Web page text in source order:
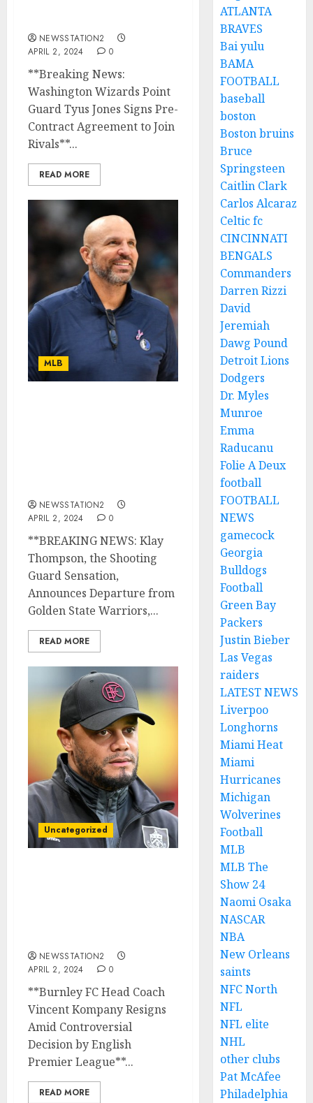
NEWSSTATION2
APRIL 2, 2024
0
**Breaking News:
Washington Wizards Point
Guard Tyus Jones Signs Pre-
Contract Agreement to Join
Rivals**...
READ MORE
MLB
NEWSSTATION2
APRIL 2, 2024
0
**BREAKING NEWS: Klay
Thompson, the Shooting
Guard Sensation,
Announces Departure from
Golden State Warriors,...
READ MORE
Uncategorized
NEWSSTATION2
APRIL 2, 2024
0
**Burnley FC Head Coach
Vincent Kompany Resigns
Amid Controversial
Decision by English
Premier League**...
READ MORE
ATLANTA
BRAVES
Bai yulu
BAMA
FOOTBALL
baseball
boston
Boston bruins
Bruce
Springsteen
Caitlin Clark
Carlos Alcaraz
Celtic fc
CINCINNATI
BENGALS
Commanders
Darren Rizzi
David
Jeremiah
Dawg Pound
Detroit Lions
Dodgers
Dr. Myles
Munroe
Emma
Raducanu
Folie A Deux
football
FOOTBALL
NEWS
gamecock
Georgia
Bulldogs
Football
Green Bay
Packers
Justin Bieber
Las Vegas
raiders
LATEST NEWS
Liverpoo
Longhorns
Miami Heat
Miami
Hurricanes
Michigan
Wolverines
Football
MLB
MLB The
Show 24
Naomi Osaka
NASCAR
NBA
New Orleans
saints
NFC North
NFL
NFL elite
NHL
other clubs
Pat McAfee
Philadelphia